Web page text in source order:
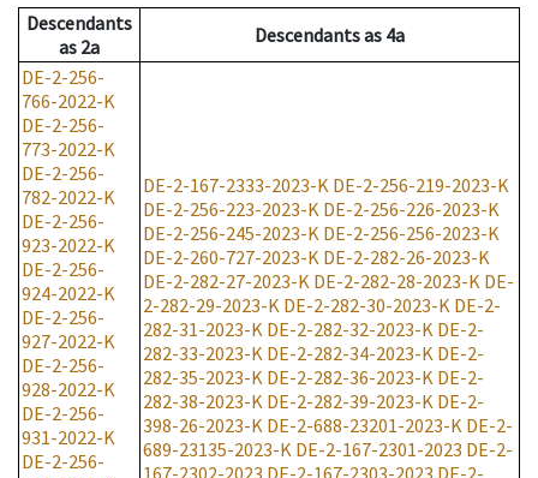
Descendants
as 2a Descendantsas 4a
DE-2-256-
766-2022-K
DE-2-256-
773-2022-K
DE-2-256-
782-2022-K
DE-2-256-
923-2022-K
DE-2-256-
924-2022-K
DE-2-256-
927-2022-K
DE-2-256-
928-2022-K
DE-2-256-
931-2022-K
DE-2-256-
DE-2-167-2333-2023-K DE-2-256-219-2023-K
DE-2-256-223-2023-K DE-2-256-226-2023-K
DE-2-256-245-2023-K DE-2-256-256-2023-K
DE-2-260-727-2023-K DE-2-282-26-2023-K
DE-2-282-27-2023-K DE-2-282-28-2023-K DE-
2-282-29-2023-K DE-2-282-30-2023-K DE-2-
282-31-2023-K DE-2-282-32-2023-K DE-2-
282-33-2023-K DE-2-282-34-2023-K DE-2-
282-35-2023-K DE-2-282-36-2023-K DE-2-
282-38-2023-K DE-2-282-39-2023-K DE-2-
398-26-2023-K DE-2-688-23201-2023-K DE-2-
689-23135-2023-K DE-2-167-2301-2023 DE-2-